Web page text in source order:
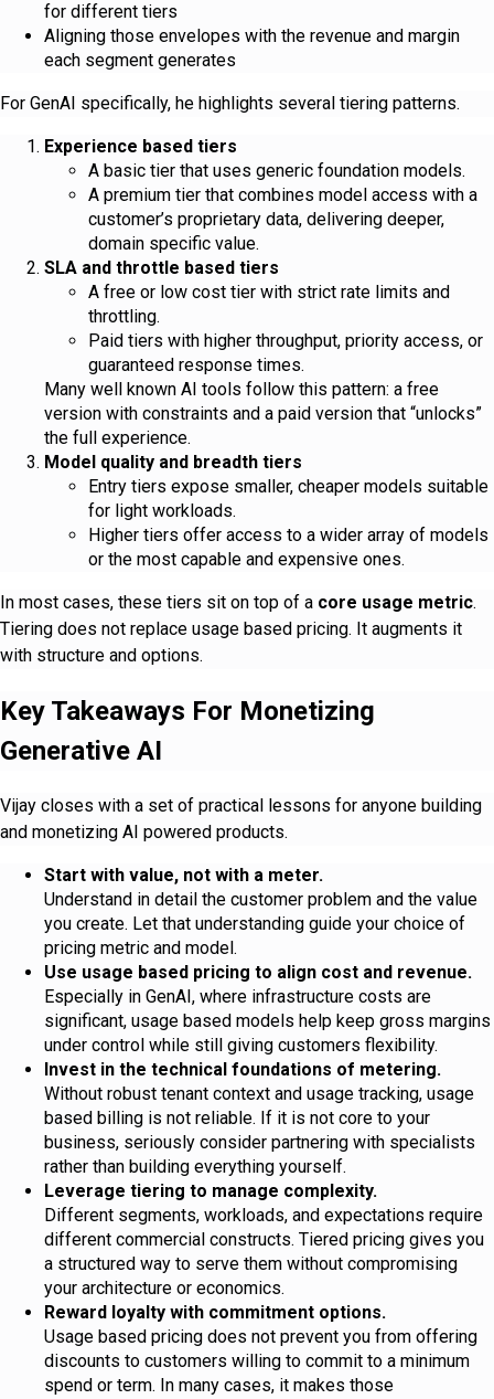
for different tiers
Aligning those envelopes with the revenue and margin
each segment generates
For GenAI specifically, he highlights several tiering patterns.
Experience based tiers
A basic tier that uses generic foundation models.
A premium tier that combines model access with a
customer’s proprietary data, delivering deeper,
domain specific value.
SLA and throttle based tiers
A free or low cost tier with strict rate limits and
throttling.
Paid tiers with higher throughput, priority access, or
guaranteed response times.
Many well known AI tools follow this pattern: a free
version with constraints and a paid version that “unlocks”
the full experience.
Model quality and breadth tiers
Entry tiers expose smaller, cheaper models suitable
for light workloads.
Higher tiers offer access to a wider array of models
or the most capable and expensive ones.
In most cases, these tiers sit on top of a core usage metric.
Tiering does not replace usage based pricing. It augments it
with structure and options.
Key Takeaways For Monetizing
Generative AI
Vijay closes with a set of practical lessons for anyone building
and monetizing AI powered products.
Start with value, not with a meter.
Understand in detail the customer problem and the value
you create. Let that understanding guide your choice of
pricing metric and model.
Use usage based pricing to align cost and revenue.
Especially in GenAI, where infrastructure costs are
significant, usage based models help keep gross margins
under control while still giving customers flexibility.
Invest in the technical foundations of metering.
Without robust tenant context and usage tracking, usage
based billing is not reliable. If it is not core to your
business, seriously consider partnering with specialists
rather than building everything yourself.
Leverage tiering to manage complexity.
Different segments, workloads, and expectations require
different commercial constructs. Tiered pricing gives you
a structured way to serve them without compromising
your architecture or economics.
Reward loyalty with commitment options.
Usage based pricing does not prevent you from offering
discounts to customers willing to commit to a minimum
spend or term. In many cases, it makes those